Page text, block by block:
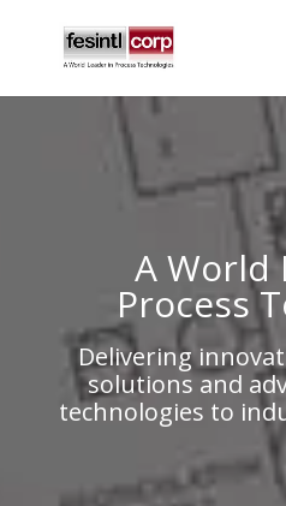
A World
Process
Delivering
solutions and
technologies to